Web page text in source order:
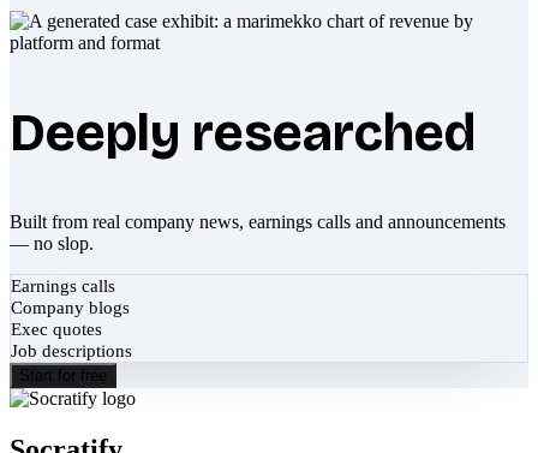
Deeply researched
Built from real company news, earnings calls and announcements
— no slop.
Earnings calls
Company blogs
Exec quotes
Job descriptions
Start for free